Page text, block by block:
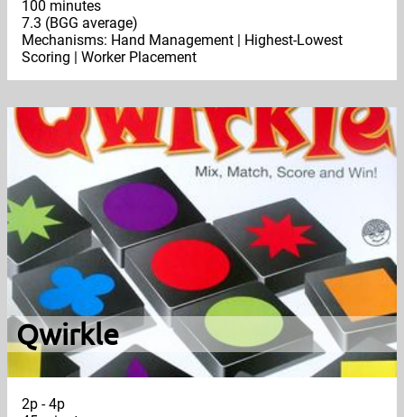
100 minutes
7.3 (BGG average)
Mechanisms: Hand Management | Highest-Lowest
Scoring | Worker Placement
Qwirkle
2p - 4p